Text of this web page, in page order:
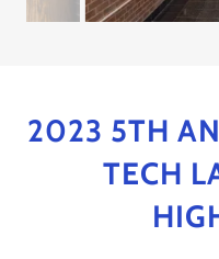
2023 5TH
TECH